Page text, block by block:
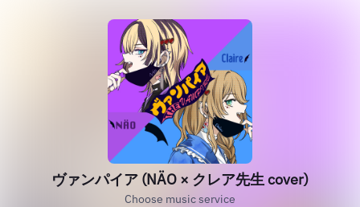
ヴァンパイア (NÄO × クレア先生 cover)
Choose music service